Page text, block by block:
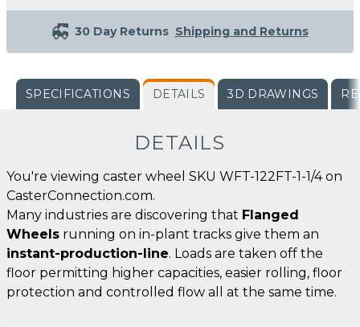
30 Day Returns Shipping and Returns
SPECIFICATIONS DETAILS 3D DRAWINGS
DETAILS
You're viewing caster wheel SKU WFT-122FT-1-1/4 on
CasterConnection.com.
Many industries are discovering that Flanged
Wheels running on in-plant tracks give them an
instant-production-line. Loads are taken off the
floor permitting higher capacities, easier rolling, floor
protection and controlled flow all at the same time.